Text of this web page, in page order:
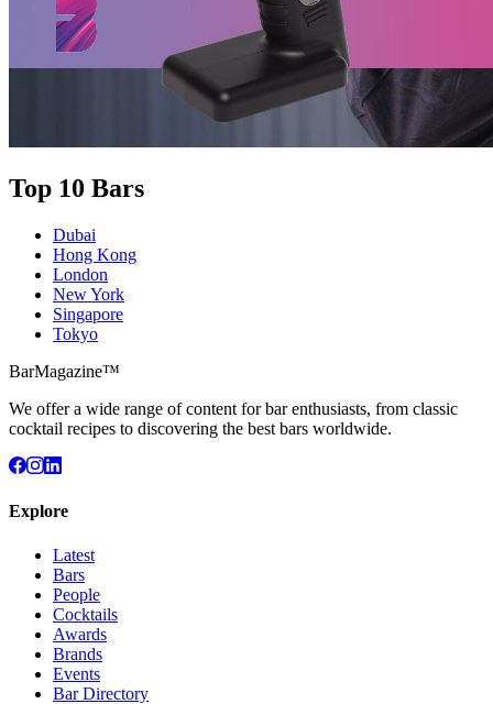
Top 10 Bars
Dubai
Hong Kong
London
New York
Singapore
Tokyo
BarMagazine™
We offer a wide range of content for bar enthusiasts, from classic
cocktail recipes to discovering the best bars worldwide.
Explore
Latest
Bars
People
Cocktails
Awards
Brands
Events
Bar Directory